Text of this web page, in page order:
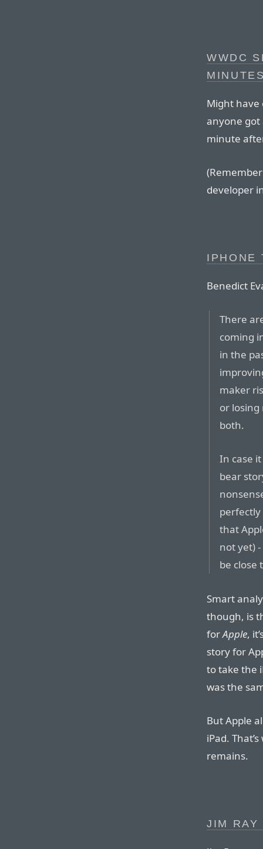
WWDC
Might have
anyone got
minute
developer
IPHONE
Benedict
There
coming
in the
maker
or
both.
In case
bear
that
not yet)
be close
Smart
though, is
forApple,
story for
to take the
was the
But Apple
iPad.
remains.
JIM RAY